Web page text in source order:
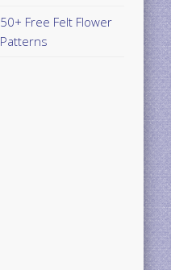
50+ Free Felt Flower
Patterns